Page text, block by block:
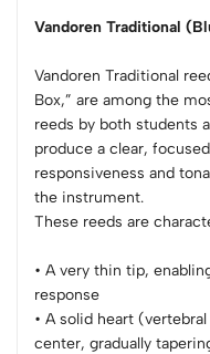
Vandoren Traditional
Vandoren Traditional
Box,” are among the
reeds by both students
produce a clear,
responsiveness and
the instrument.
These reeds are
• A very thin tip,
response
• A solid heart
center, gradually